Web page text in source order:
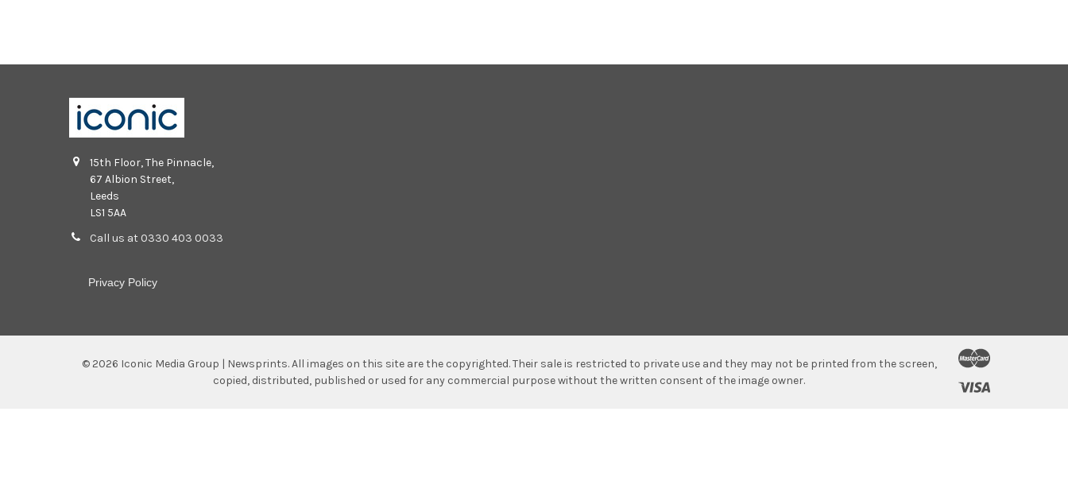
15th Floor, The Pinnacle,
67 Albion Street,
Leeds
LS1 5AA
Call us at 0330 403 0033
Privacy Policy
© 2026 Iconic Media Group | Newsprints.All images on this site are the copyrighted. Their sale is restricted to private use and they may not be printed from the screen,
copied, distributed, published or used for any commercial purpose without the written consent of the image owner.